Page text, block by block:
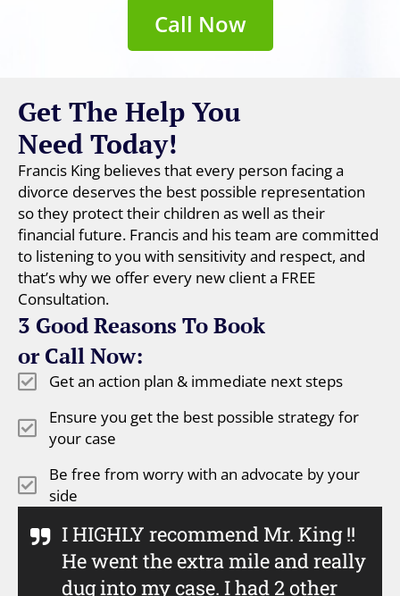
Call Now
Get The Help You
Need Today!
Francis King believes that every person facing a
divorce deserves the best possible representation
so they protect their children as well as their
financial future. Francis and his team are committed
to listening to you with sensitivity and respect, and
that’s why we offer every new client a FREE
Consultation.
3 Good Reasons To Book
or Call Now:
Get an action plan & immediate next steps
Ensure you get the best possible strategy for
your case
Be free from worry with an advocate by your
side
I HIGHLY recommend Mr. King !!
He went the extra mile and really
dug into my case. I had 2 other